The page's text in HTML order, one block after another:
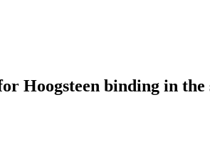
Hoogsteen binding in